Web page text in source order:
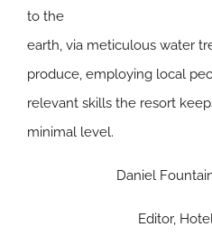
to the
earth, via meticulous water
produce, employing local
relevant skills the resort
minimal level.
Daniel
Editor,